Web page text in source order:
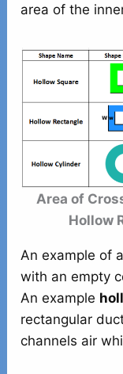
area of the
Area of
Hollow
An example of a
with an empty
An example
rectangular
channels air